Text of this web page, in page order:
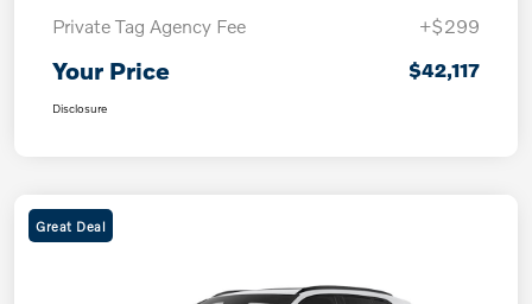
Private Tag Agency Fee
+$299
Your Price $42,117
Disclosure
Great Deal